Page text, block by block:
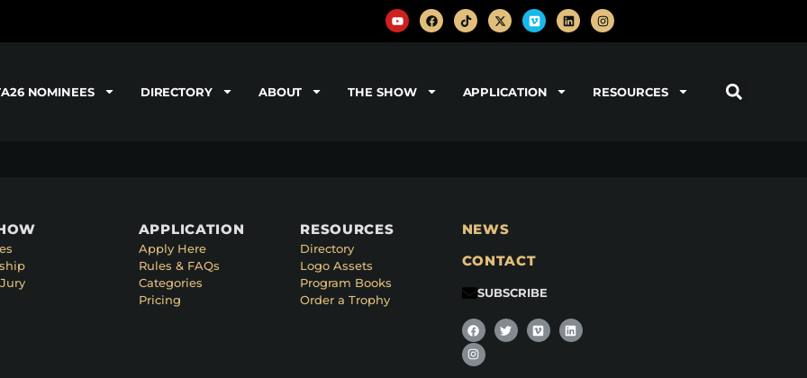
NOMINEES DIRECTORY ABOUT THE SHOW APPLICATION RESOURCES
APPLICATION
Apply Here
Rules & FAQs
Categories
Pricing
RESOURCES
Directory
Logo Assets
Program Books
Order a Trophy
NEWS
CONTACT
SUBSCRIBE